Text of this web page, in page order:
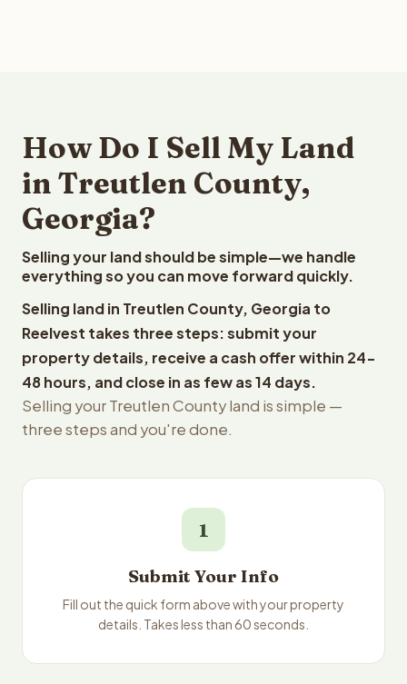
How Do I Sell My Land
in Treutlen County,
Georgia?
Selling your land should be simple—we handle
everything so you can move forward quickly.
Selling land in Treutlen County, Georgia to
Reelvest takes three steps: submit your
property details, receive a cash offer within 24-
48 hours, and close in as few as 14 days.
Selling your Treutlen County land is simple —
three steps and you're done.
1
Submit Your Info
Fill out the quick form above with your property
details. Takes less than 60 seconds.